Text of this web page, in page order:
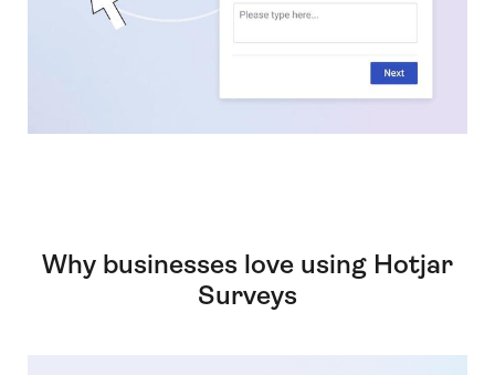
Why businesses love using Hotjar
Surveys